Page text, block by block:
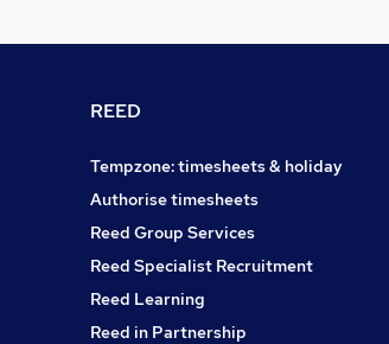
REED
Tempzone: timesheets & holiday
Authorise timesheets
Reed Group Services
Reed Specialist Recruitment
Reed Learning
Reed in Partnership